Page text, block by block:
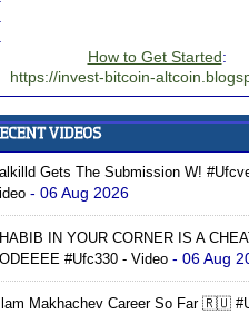
How to Get Started:
https://invest-bitcoin-
Gets The Submission W!
- 06 Aug 2026
IN YOUR CORNER IS A
#ufc330 - Video - 06 Aug
Makhachev Career So Far 🇷🇺